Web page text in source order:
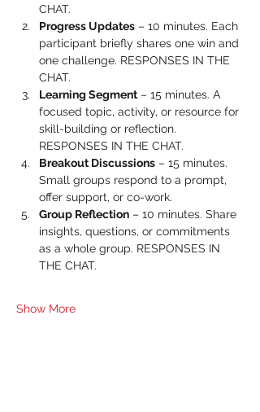
CHAT.
Progress Updates – 10 minutes. Each
participant briefly shares one win and
one challenge. RESPONSES IN THE
CHAT.
Learning Segment – 15 minutes. A
focused topic, activity, or resource for
skill-building or reflection.
RESPONSES IN THE CHAT.
Breakout Discussions – 15 minutes.
Small groups respond to a prompt,
offer support, or co-work.
Group Reflection – 10 minutes. Share
insights, questions, or commitments
as a whole group. RESPONSES IN
THE CHAT.
Show More